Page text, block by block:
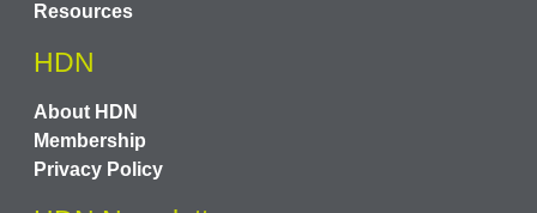
Resources
HDN
About HDN
Membership
Privacy Policy